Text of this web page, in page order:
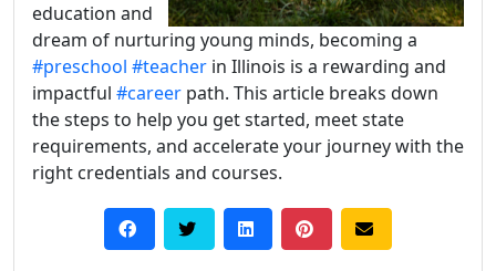
education and
dream of nurturing young minds, becoming a
#preschool #teacher in Illinois is a rewarding and
impactful #career path. This article breaks down
the steps to help you get started, meet state
requirements, and accelerate your journey with the
right credentials and courses.